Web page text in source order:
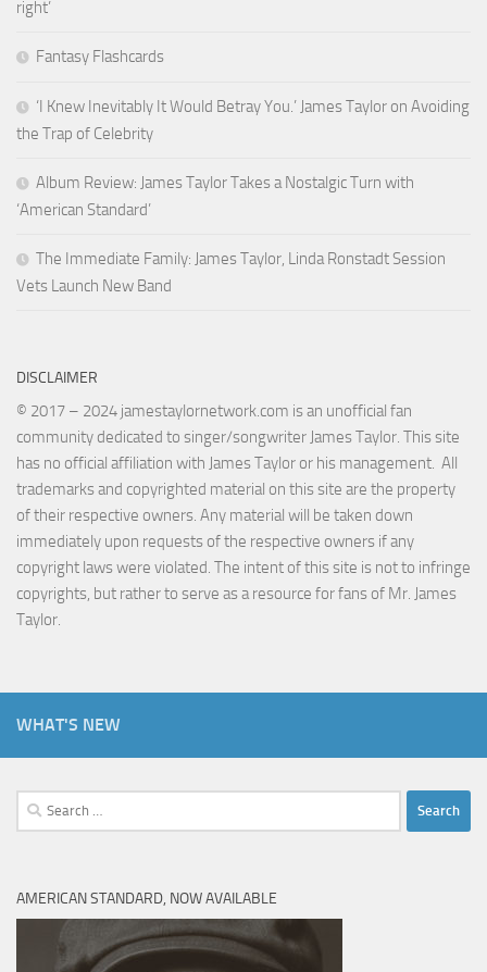
right’
Fantasy Flashcards
‘I Knew Inevitably It Would Betray You.’ James Taylor on Avoiding
the Trap of Celebrity
Album Review: James Taylor Takes a Nostalgic Turn with
‘American Standard’
The Immediate Family: James Taylor, Linda Ronstadt Session
Vets Launch New Band
DISCLAIMER
© 2017 – 2024 jamestaylornetwork.com is an unofficial fan
community dedicated to singer/songwriter James Taylor. This site
has no official affiliation with James Taylor or his management. All
trademarks and copyrighted material on this site are the property
of their respective owners. Any material will be taken down
immediately upon requests of the respective owners if any
copyright laws were violated. The intent of this site is not to infringe
copyrights, but rather to serve as a resource for fans of Mr. James
Taylor.
WHAT'S NEW
Search
for:
AMERICAN STANDARD, NOW AVAILABLE